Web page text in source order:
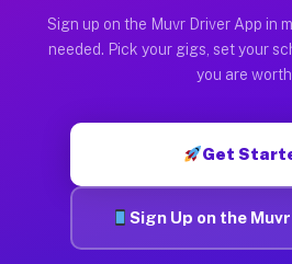
Sign up on the Muvr Driver App in
needed. Pick your gigs, set your
you are
Get
Sign Up on the